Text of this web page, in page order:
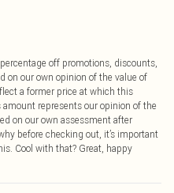
off promotions, discounts,
on our own opinion of the value of
a former price at which this
represents our opinion of the
on our own assessment after
before checking out, it’s important
Cool with that? Great, happy